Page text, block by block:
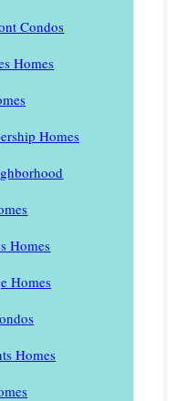
Condos
Homes
Homes
Homes
Homes
Homes